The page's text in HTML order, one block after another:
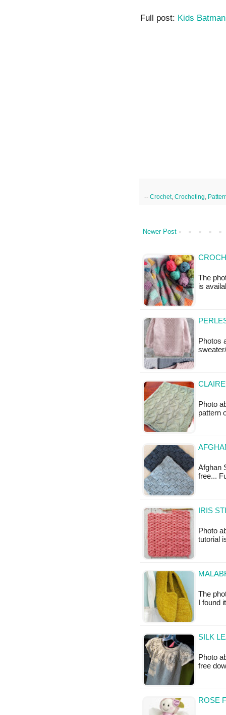
Full post: Kids
-- Crochet, Crocheting
Newer Post
The
is
Photos
Photo
pattern
Afghan
free...
IRIS
Photo
tutorial
The
I
SILK
Photo
free
ROSE